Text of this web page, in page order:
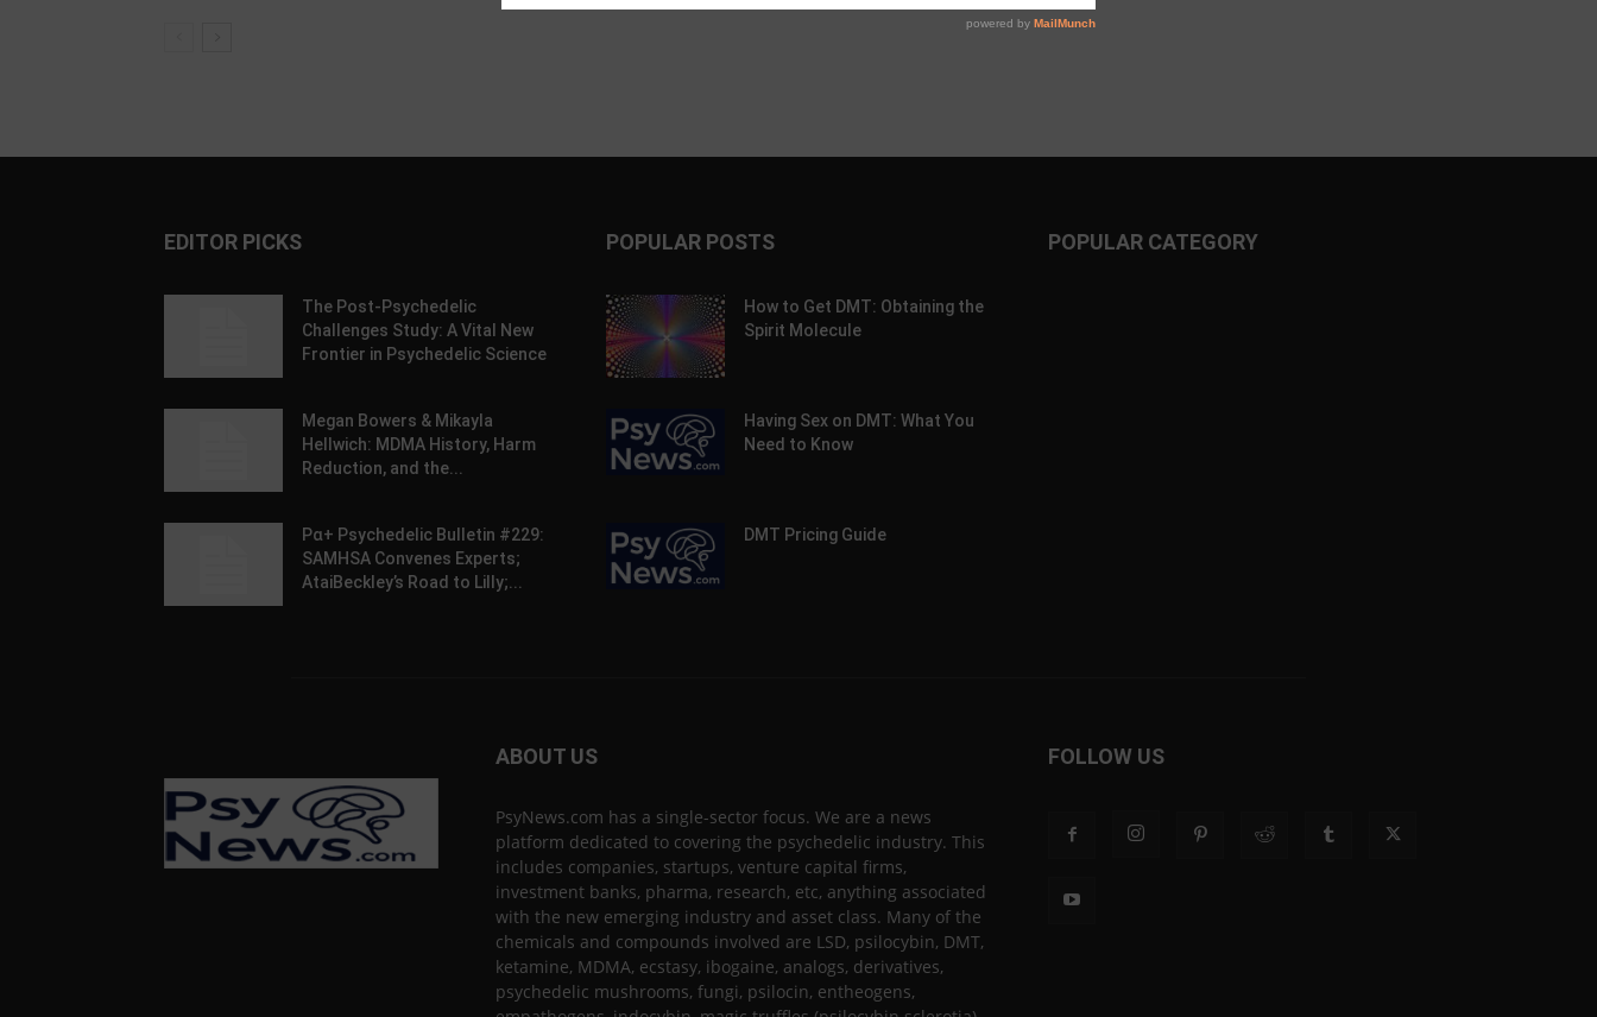
EDITOR PICKS
The Post-Psychedelic
Challenges Study: A Vital New
Frontier in Psychedelic Science
Megan Bowers & Mikayla
Hellwich: MDMA History, Harm
Reduction, and the...
Pα+ Psychedelic Bulletin #229:
SAMHSA Convenes Experts;
AtaiBeckley’s Road to Lilly;...
POPULAR POSTS
How to Get DMT: Obtaining the
Spirit Molecule
Having Sex on DMT: What You
Need to Know
DMT Pricing Guide
POPULAR CATEGORY
ABOUT US
PsyNews.com has a single-sector focus. We are a news
platform dedicated to covering the psychedelic industry. This
includes companies, startups, venture capital firms,
investment banks, pharma, research, etc, anything associated
with the new emerging industry and asset class. Many of the
chemicals and compounds involved are LSD, psilocybin, DMT,
ketamine, MDMA, ecstasy, ibogaine, analogs, derivatives,
psychedelic mushrooms, fungi, psilocin, entheogens,
FOLLOW US